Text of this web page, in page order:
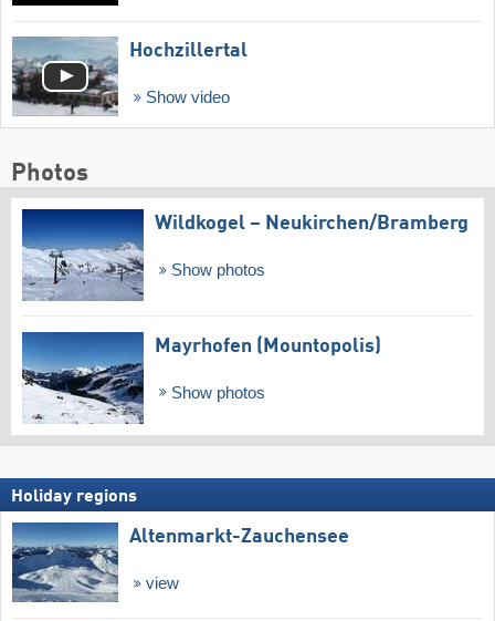
Hochzillertal
Show video
Photos
Wildkogel – Neukirchen/​Bramberg
Show photos
Mayrhofen (Mountopolis)
Show photos
Holiday regions
Altenmarkt-Zauchensee
view